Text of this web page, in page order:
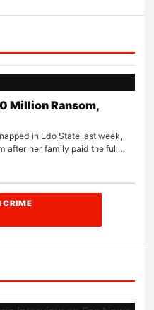
Million Ransom,
in Edo State last week,
after her family paid the full…
CRIME